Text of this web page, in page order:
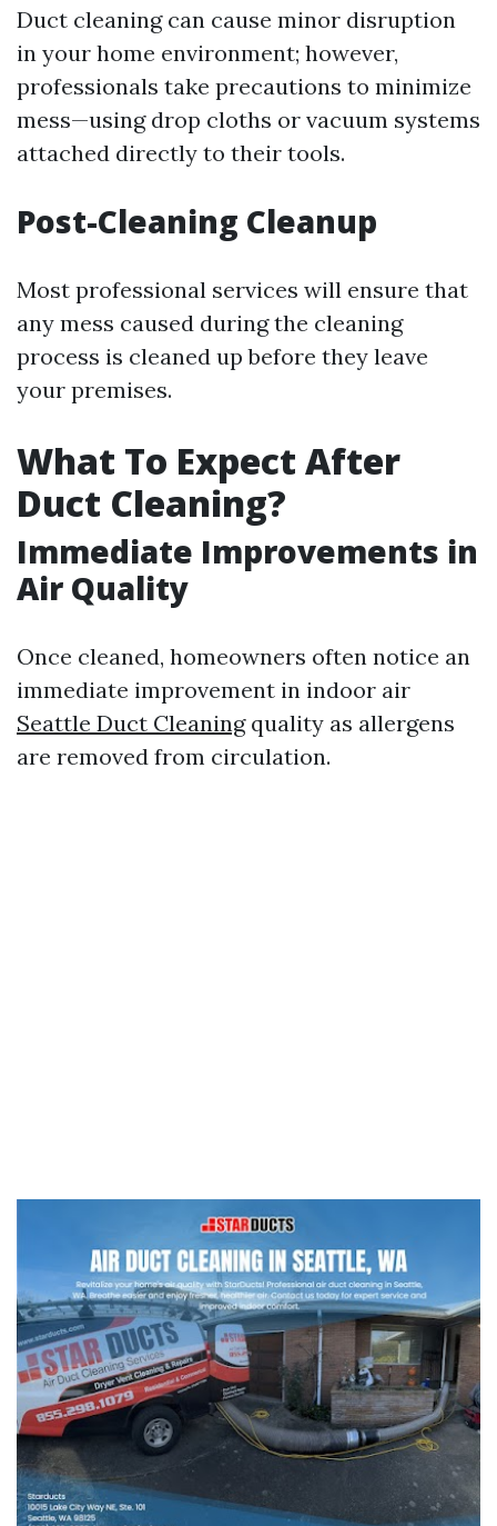
Duct cleaning can cause minor disruption
in your home environment; however,
professionals take precautions to minimize
mess—using drop cloths or vacuum systems
attached directly to their tools.
Post-Cleaning Cleanup
Most professional services will ensure that
any mess caused during the cleaning
process is cleaned up before they leave
your premises.
What To Expect After
Duct Cleaning?
Immediate Improvements in
Air Quality
Once cleaned, homeowners often notice an
immediate improvement in indoor air
Seattle Duct Cleaningquality as allergens
are removed from circulation.